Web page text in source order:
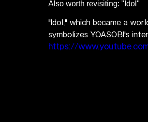
Also worth revisiting: "Idol"
"Idol," which became a
symbolizes YOASOBI's
https://